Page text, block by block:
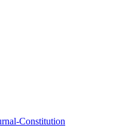
Constitution